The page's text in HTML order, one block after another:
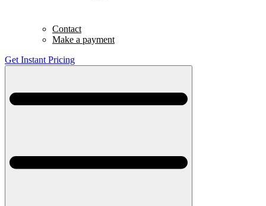
Contact
Make a payment
Get Instant Pricing